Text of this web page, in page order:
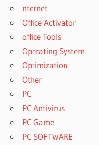
WINDOWS
DOWNLOAD
SPSS FOR
WINDOWS 8
DOWNLOAD
SPSS FOR
WINDOWS I
DOWNLOAD
SPSS FULL
CRACK
nternet
Office Activator
office Tools
Operating System
Optimization
Other
PC
PC Antivirus
PC Game
PC SOFTWARE